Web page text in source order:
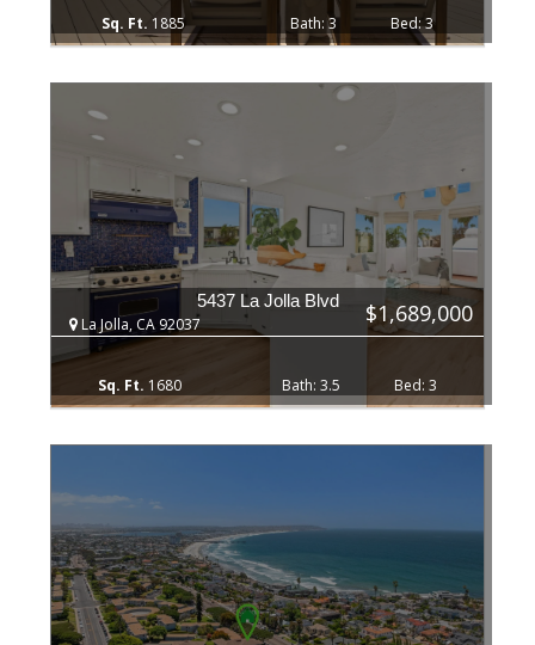
1885 3
3
$1,689,000
5437 La Jolla Blvd
La Jolla, CA 92037
1680 3
3.5